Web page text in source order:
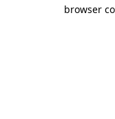
browser